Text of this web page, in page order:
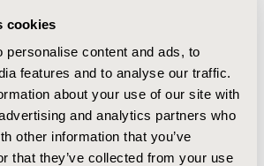
cookies
personalise content and ads, to
features and to analyse our traffic.
about your use of our site with
and analytics partners who
other information that you’ve
that they’ve collected from your use
AM
Board
08:49